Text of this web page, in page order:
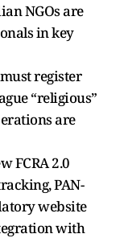
NGOs are
in key
register
“religious”
are
FCRA 2.0
PAN-
website
with